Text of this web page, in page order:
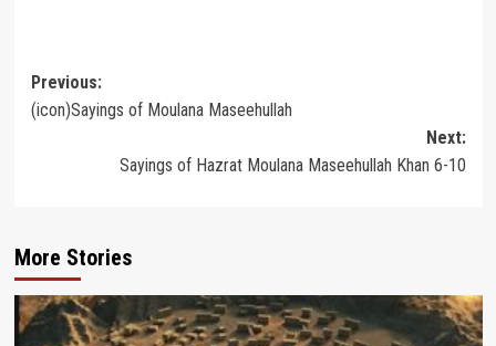
Post
navigation
Previous:
(icon)Sayings of Moulana Maseehullah
Next:
Sayings of Hazrat Moulana Maseehullah Khan 6-10
More Stories